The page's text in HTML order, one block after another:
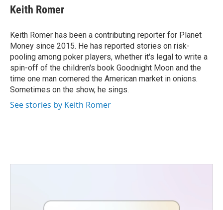
e
b
o
k
t
t
r
k
e
I
n
i
l
Keith Romer
Keith Romer has been a contributing reporter for Planet
Money since 2015. He has reported stories on risk-
pooling among poker players, whether it's legal to write a
spin-off of the children's book Goodnight Moon and the
time one man cornered the American market in onions.
Sometimes on the show, he sings.
See stories by Keith Romer